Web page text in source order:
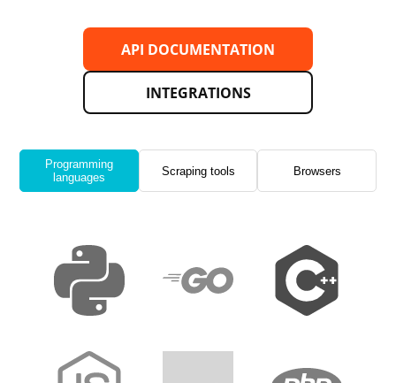
API DOCUMENTATION
INTEGRATIONS
Programming
languages
Scraping tools Browsers